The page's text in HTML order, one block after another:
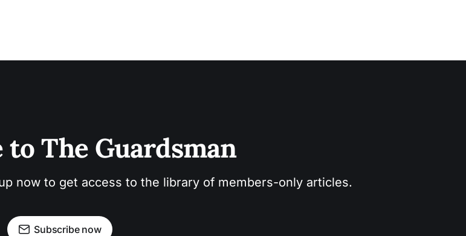
to The Guardsman
now to get access to the library of members-only articles.
Subscribe now